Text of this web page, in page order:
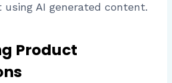
using AI generated content.
Product